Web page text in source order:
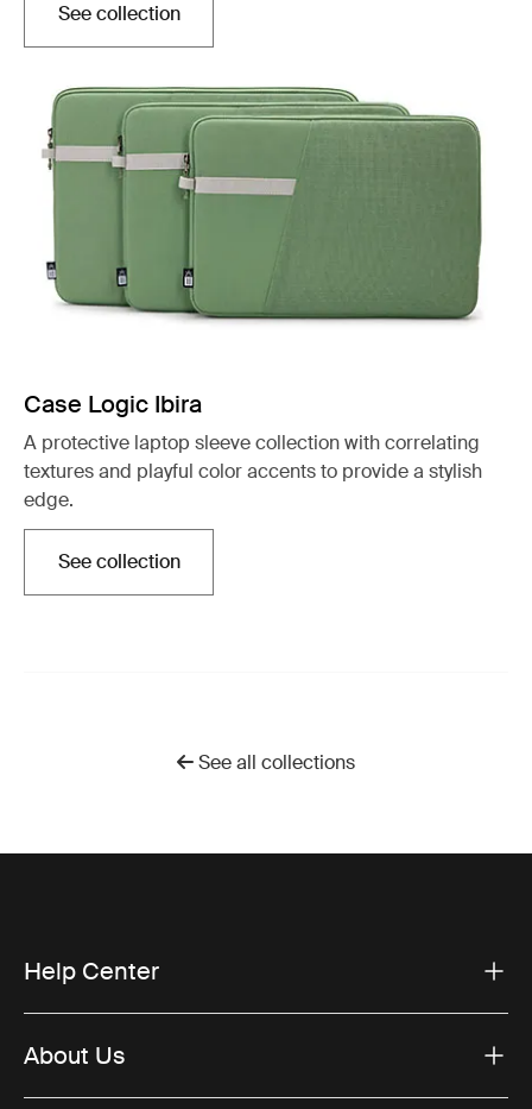
See collectionOpens in a new tab
Case Logic Ibira
A protective laptop sleeve collection with correlating
textures and playful color accents to provide a stylish
edge.
See collectionOpens in a new tab
See all collections
Help Center
About Us